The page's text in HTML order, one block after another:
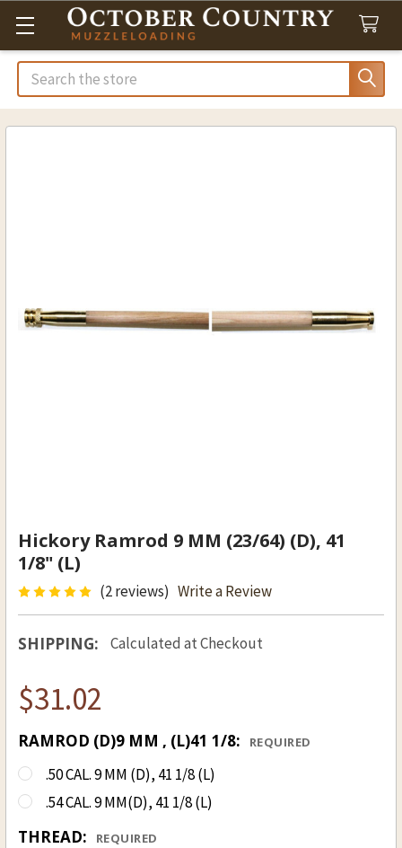
Search
Hickory Ramrod 9 MM (23/64) (D), 41
1/8" (L)
(2 reviews) Write a Review
SHIPPING: Calculated at Checkout
$31.02
RAMROD (D)9 MM , (L)41 1/8: REQUIRED
.50 CAL. 9 MM (D), 41 1/8 (L)
.54 CAL. 9 MM(D), 41 1/8 (L)
THREAD: REQUIRED